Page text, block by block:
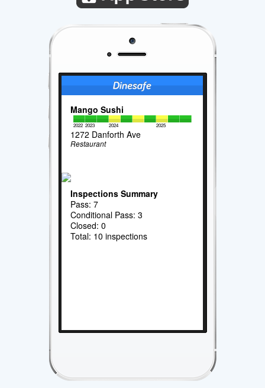
Mango Sushi
2022 2023 2024 2025
1272 Danforth Ave
Restaurant
Inspections Summary
Pass: 7
Conditional Pass: 3
Closed: 0
Total: 10 inspections